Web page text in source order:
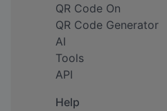
QR Code On
QR Code Generator
AI
Tools
API
Help